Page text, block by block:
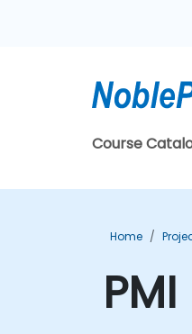
Course
Home